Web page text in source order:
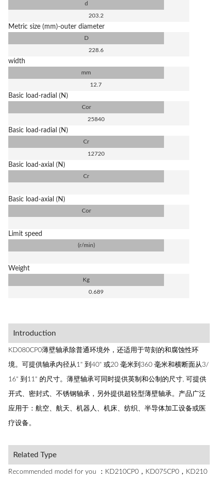
d
203.2
Metric size (mm)-outer diameter
D
228.6
width
mm
12.7
Basic load-radial (N)
Cor
25840
Basic load-radial (N)
Cr
12720
Basic load-axial (N)
Cr
Basic load-axial (N)
Cor
Limit speed
(r/min)
Weight
Kg
0.689
Introduction
KD080CP0薄壁轴承除普通环境外，还适用于苛刻的和腐蚀性环
境。可提供轴承内径从1" 到40" 或20 毫米到360 毫米和横断面从3/
16" 到11" 的尺寸。薄壁轴承可同时提供英制和公制的尺寸, 可提供
开式、密封式、不锈钢轴承，另外提供超轻型薄壁轴承。产品广泛
应用于：航空、航天、机器人、机床、纺织、半导体加工设备或医
疗设备。
Related Type
Recommended model for you ：KD210CP0，KD075CP0，KD210